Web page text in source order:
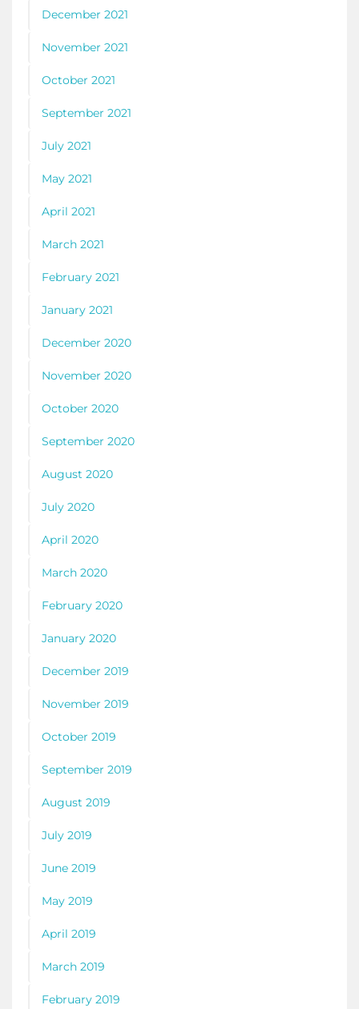
December 2021
November 2021
October 2021
September 2021
July 2021
May 2021
April 2021
March 2021
February 2021
January 2021
December 2020
November 2020
October 2020
September 2020
August 2020
July 2020
April 2020
March 2020
February 2020
January 2020
December 2019
November 2019
October 2019
September 2019
August 2019
July 2019
June 2019
May 2019
April 2019
March 2019
February 2019